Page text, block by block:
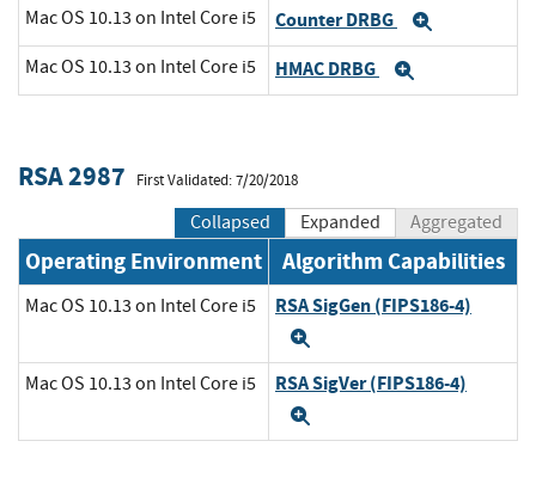
Mac OS 10.13 on Intel Core i5 Counter DRBG
Mac OS 10.13 on Intel Core i5 HMAC DRBG
RSA 2987 First Validated: 7/20/2018
Collapsed Expanded Aggregated
Operating Environment Algorithm Capabilities
Mac OS 10.13 on Intel Core i5 RSA SigGen (FIPS186-4)
Mac OS 10.13 on Intel Core i5 RSA SigVer (FIPS186-4)